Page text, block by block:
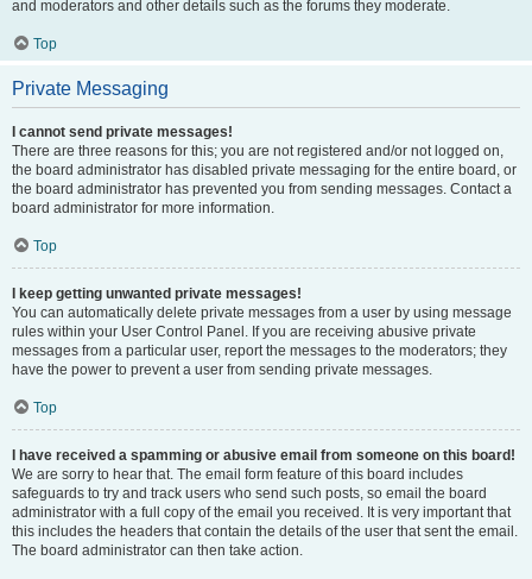
and moderators and other details such as the forums they moderate.
Top
Private Messaging
I cannot send private messages!
There are three reasons for this; you are not registered and/or not logged on,
the board administrator has disabled private messaging for the entire board, or
the board administrator has prevented you from sending messages. Contact a
board administrator for more information.
Top
I keep getting unwanted private messages!
You can automatically delete private messages from a user by using message
rules within your User Control Panel. If you are receiving abusive private
messages from a particular user, report the messages to the moderators; they
have the power to prevent a user from sending private messages.
Top
I have received a spamming or abusive email from someone on this board!
We are sorry to hear that. The email form feature of this board includes
safeguards to try and track users who send such posts, so email the board
administrator with a full copy of the email you received. It is very important that
this includes the headers that contain the details of the user that sent the email.
The board administrator can then take action.